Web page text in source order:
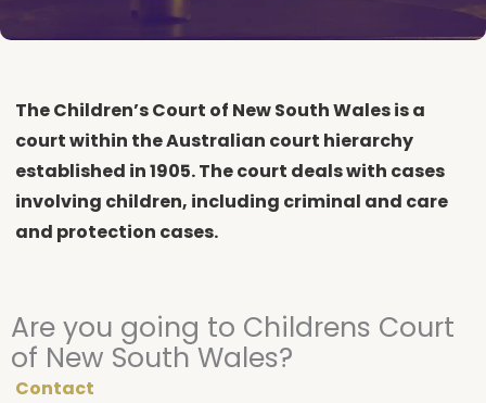
The Children’s Court of New South Wales is a
court within the Australian court hierarchy
established in 1905. The court deals with cases
involving children, including criminal and care
and protection cases.
Are you going to Childrens Court
of New South Wales?
Contact